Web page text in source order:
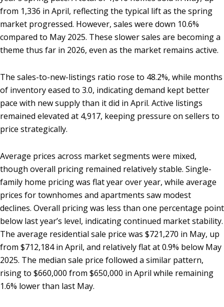
from 1,336 in April, reflecting the typical lift as the spring
market progressed. However, sales were down 10.6%
compared to May 2025. These slower sales are becoming a
theme thus far in 2026, even as the market remains active.
The sales-to-new-listings ratio rose to 48.2%, while months
of inventory eased to 3.0, indicating demand kept better
pace with new supply than it did in April. Active listings
remained elevated at 4,917, keeping pressure on sellers to
price strategically.
Average prices across market segments were mixed,
though overall pricing remained relatively stable. Single-
family home pricing was flat year over year, while average
prices for townhomes and apartments saw modest
declines. Overall pricing was less than one percentage point
below last year’s level, indicating continued market stability.
The average residential sale price was $721,270 in May, up
from $712,184 in April, and relatively flat at 0.9% below May
2025. The median sale price followed a similar pattern,
rising to $660,000 from $650,000 in April while remaining
1.6% lower than last May.